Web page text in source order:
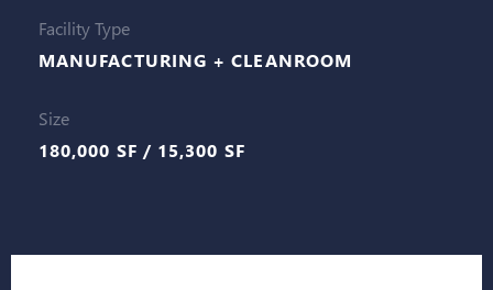
Facility Type
MANUFACTURING + CLEANROOM
Size
180,000 SF / 15,300 SF